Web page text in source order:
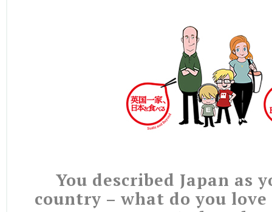
You described Japan as
country – what do you